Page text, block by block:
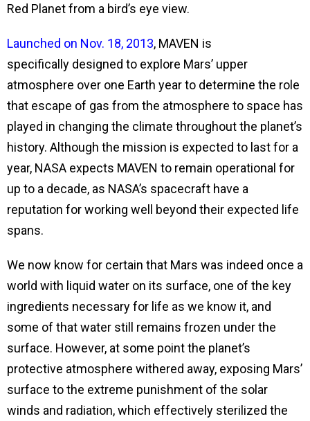
Red Planet from a bird’s eye view.
Launched on Nov. 18, 2013, MAVEN is
specifically designed to explore Mars’ upper
atmosphere over one Earth year to determine the role
that escape of gas from the atmosphere to space has
played in changing the climate throughout the planet’s
history. Although the mission is expected to last for a
year, NASA expects MAVEN to remain operational for
up to a decade, as NASA’s spacecraft have a
reputation for working well beyond their expected life
spans.
We now know for certain that Mars was indeed once a
world with liquid water on its surface, one of the key
ingredients necessary for life as we know it, and
some of that water still remains frozen under the
surface. However, at some point the planet’s
protective atmosphere withered away, exposing Mars’
surface to the extreme punishment of the solar
winds and radiation, which effectively sterilized the